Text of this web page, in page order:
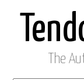
The